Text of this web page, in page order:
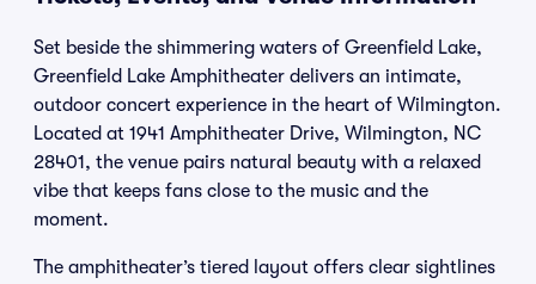
Set beside the shimmering waters of Greenfield Lake,
Greenfield Lake Amphitheater delivers an intimate,
outdoor concert experience in the heart of Wilmington.
Located at 1941 Amphitheater Drive, Wilmington, NC
28401, the venue pairs natural beauty with a relaxed
vibe that keeps fans close to the music and the
moment.
The amphitheater’s tiered layout offers clear sightlines